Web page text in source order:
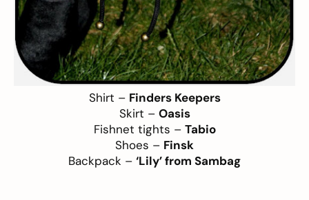
Shirt – Finders Keepers
Skirt – Oasis
Fishnet tights – Tabio
Shoes – Finsk
Backpack – ‘Lily’ from Sambag